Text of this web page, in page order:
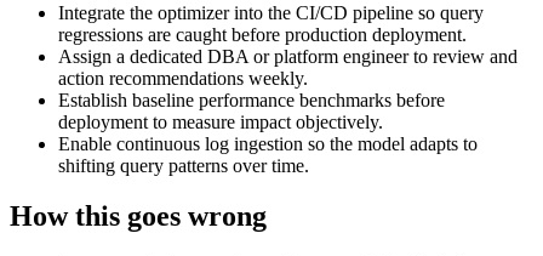
Integrate the optimizer into the CI/CD pipeline so query
regressions are caught before production deployment.
Assign a dedicated DBA or platform engineer to review and
action recommendations weekly.
Establish baseline performance benchmarks before
deployment to measure impact objectively.
Enable continuous log ingestion so the model adapts to
shifting query patterns over time.
How this goes wrong